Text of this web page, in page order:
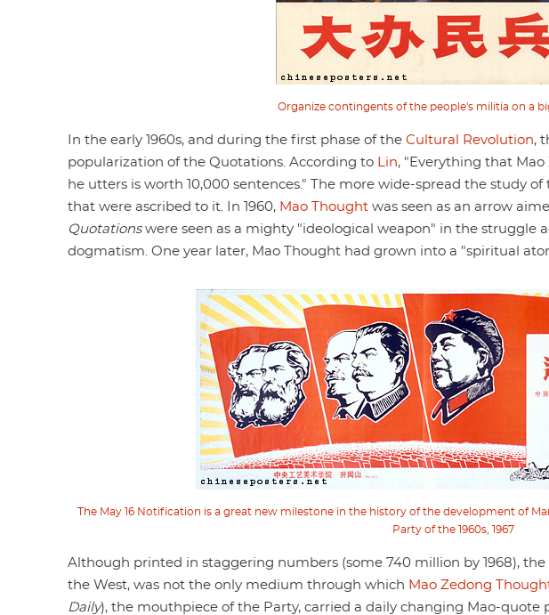
Organize contingents of the people's militia on a
In the early 1960s, and during the first phase of the Cultural Revolution,
popularization of the Quotations. According to
Lin, "Everything that
he utters is worth 10,000 sentences." The more wide-spread the study
that were ascribed to it. In 1960, Mao Thought was seen as an arrow
Quotationswere seen as a mighty "ideological weapon" in the struggle
dogmatism. One year later, Mao Thought had grown into a "spiritual
The May 16 Notification is a great new milestone in the history of the development of
Party of the 1960s, 1967
Although printed in staggering numbers (some 740 million by 1968),
the West, was not the only medium through which Mao Zedong
Daily), the mouthpiece of the Party, carried a daily changing Mao-quote